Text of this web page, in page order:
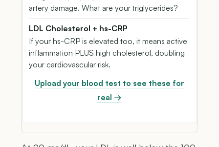
artery damage. What are your triglycerides?
LDL Cholesterol + hs-CRP
If your hs-CRP is elevated too, it means active
inflammation PLUS high cholesterol, doubling
your cardiovascular risk.
Upload your blood test to see these for
real →